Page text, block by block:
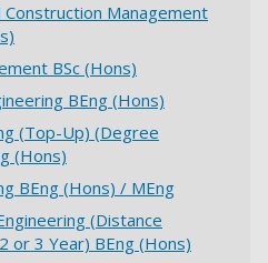
Construction Management
BSc (Hons)
BEng (Hons)
(Top-Up) (Degree
(Hons)
BEng (Hons) / MEng
(Distance
or 3 Year) BEng (Hons)